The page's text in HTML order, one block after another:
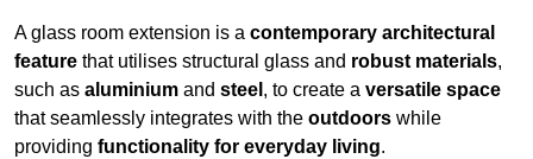
A glass room extension is a contemporary architectural
feature that utilises structural glass and robust materials,
such as aluminium and steel , to create a versatile space
that seamlessly integrates with the outdoors while
providing functionality for everyday living.